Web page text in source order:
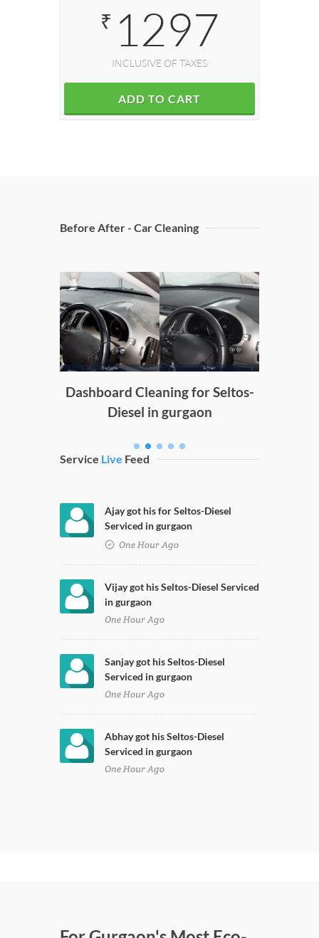
₹ 1297
INCLUSIVE OF TAXES
ADD TO CART
Before After - Car Cleaning
Dashboard Cleaning for Seltos-
Diesel in gurgaon
Service Live Feed
Ajay got his for Seltos-Diesel
Serviced in gurgaon
One Hour Ago
Vijay got his Seltos-Diesel Serviced
in gurgaon
One Hour Ago
Sanjay got his Seltos-Diesel
Serviced in gurgaon
One Hour Ago
Abhay got his Seltos-Diesel
Serviced in gurgaon
One Hour Ago